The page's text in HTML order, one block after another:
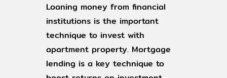
Loaning money from financial
institutions is the important
technique to invest with
apartment property. Mortgage
lending is a key technique to